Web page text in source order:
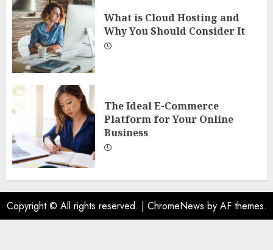
What is Cloud Hosting and
Why You Should Consider It
The Ideal E-Commerce
Platform for Your Online
Business
Copyright © All rights reserved. | ChromeNews by AF themes.